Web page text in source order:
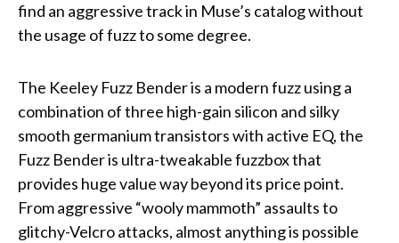
find an aggressive track in Muse’s catalog without
the usage of fuzz to some degree.
The Keeley Fuzz Bender is a modern fuzz using a
combination of three high-gain silicon and silky
smooth germanium transistors with active EQ, the
Fuzz Bender is ultra-tweakable fuzzbox that
provides huge value way beyond its price point.
From aggressive “wooly mammoth” assaults to
glitchy-Velcro attacks, almost anything is possible